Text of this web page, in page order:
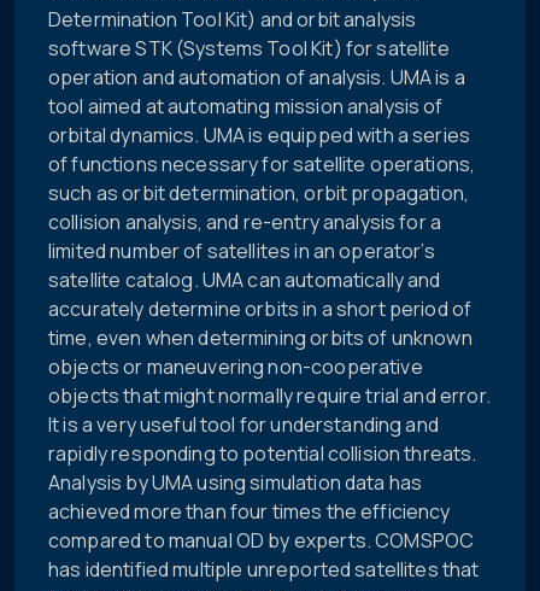
Determination Tool Kit) and orbit analysis
software STK (Systems Tool Kit) for satellite
operation and automation of analysis. UMA is a
tool aimed at automating mission analysis of
orbital dynamics. UMA is equipped with a series
of functions necessary for satellite operations,
such as orbit determination, orbit propagation,
collision analysis, and re-entry analysis for a
limited number of satellites in an operator’s
satellite catalog. UMA can automatically and
accurately determine orbits in a short period of
time, even when determining orbits of unknown
objects or maneuvering non-cooperative
objects that might normally require trial and error.
It is a very useful tool for understanding and
rapidly responding to potential collision threats.
Analysis by UMA using simulation data has
achieved more than four times the efficiency
compared to manual OD by experts. COMSPOC
has identified multiple unreported satellites that